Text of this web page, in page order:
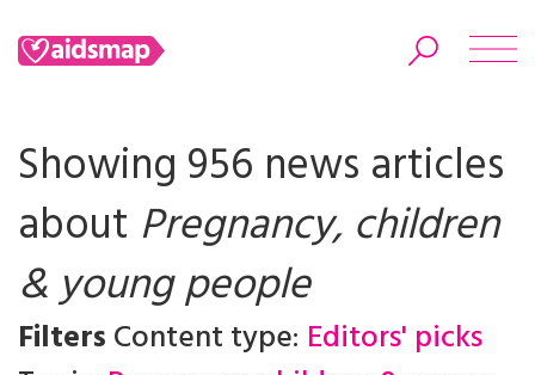
Search
Showing 956 news articles
about Pregnancy, children
& young people
FiltersContent type: Editors' picks